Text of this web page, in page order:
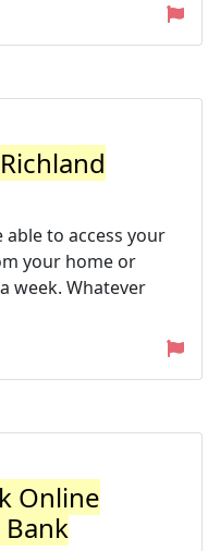
to access your
your home or
week. Whatever
Online
Bank